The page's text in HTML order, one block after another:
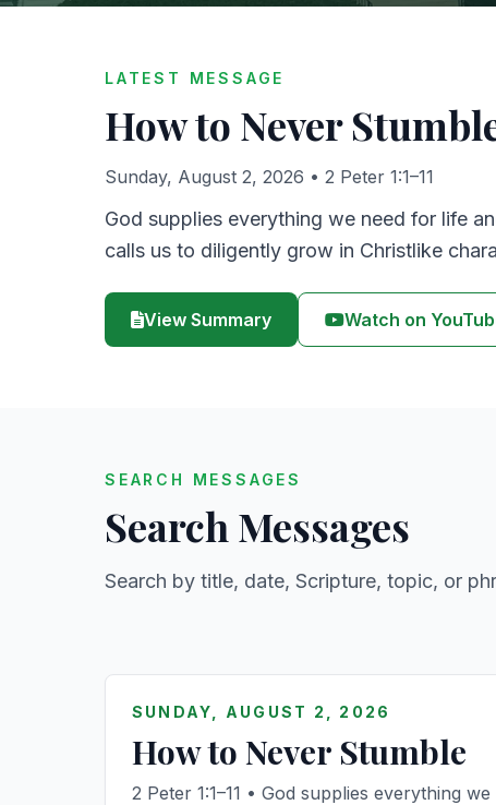
LATEST MESSAGE
How to Never
Sunday, August 2, 2026 • 2 Peter 1:1–11
God supplies everything we need for life
calls us to diligently grow in Christlike
View Summary Watch on
SEARCH MESSAGES
Search Messages
Search by title, date, Scripture, topic, or
SUNDAY, AUGUST 2, 2026
How to Never Stumble
2 Peter 1:1–11 • God supplies everything